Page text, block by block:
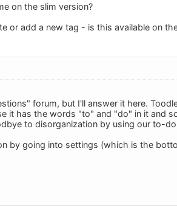
on the slim version?
or add a new tag - is this available on
forum, but I'll answer it here.
it has the words "to" and "do" in it and
to disorganization by using our to-do
by going into settings (which is the